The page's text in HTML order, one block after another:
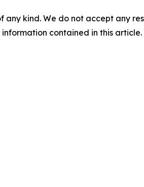
any kind. We do not accept any
contained in this